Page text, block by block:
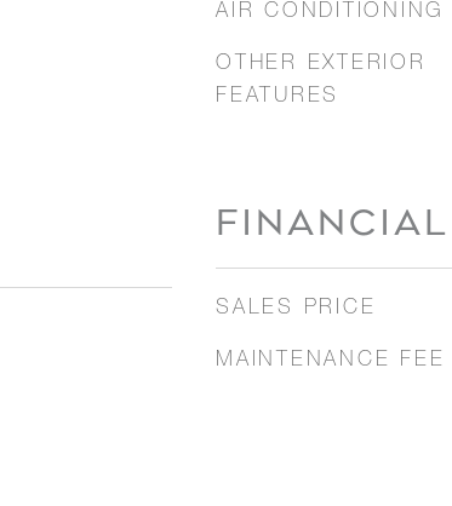
AIR CONDITIONING
OTHER EXTERIOR
FEATURES
FINANCIAL
SALES PRICE
MAINTENANCE FEE